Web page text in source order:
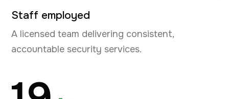
Staff employed
A licensed team delivering consistent,
accountable security services.